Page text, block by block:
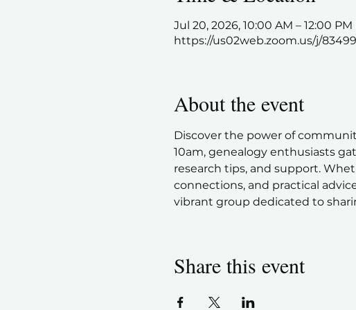
Jul 20, 2026, 10:00 AM – 12:00 PM
https://us02web.zoom.us/j/
About the event
Discover the power of
10am, genealogy enthusiasts
research tips, and support.
connections, and practical
vibrant group dedicated to
Share this event